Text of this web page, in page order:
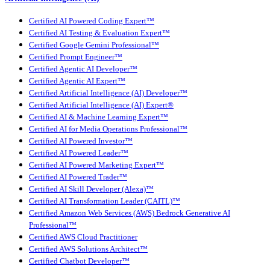
Certified AI Powered Coding Expert™
Certified AI Testing & Evaluation Expert™
Certified Google Gemini Professional™
Certified Prompt Engineer™
Certified Agentic AI Developer™
Certified Agentic AI Expert™
Certified Artificial Intelligence (AI) Developer™
Certified Artificial Intelligence (AI) Expert®
Certified AI & Machine Learning Expert™
Certified AI for Media Operations Professional™
Certified AI Powered Investor™
Certified AI Powered Leader™
Certified AI Powered Marketing Expert™
Certified AI Powered Trader™
Certified AI Skill Developer (Alexa)™
Certified AI Transformation Leader (CAITL)™
Certified Amazon Web Services (AWS) Bedrock Generative AI
Professional™
Certified AWS Cloud Practitioner
Certified AWS Solutions Architect™
Certified Chatbot Developer™